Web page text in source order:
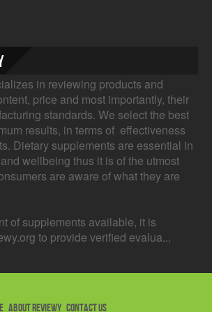
in reviewing products and
price and most importantly, their
standards. We select the best
results, in terms of effectiveness
Dietary supplements are essential in
wellbeing thus it is of the utmost
are aware of what they are
of supplements available, it is
to provide verified evalua...
ABOUT REVIEWY CONTACT US